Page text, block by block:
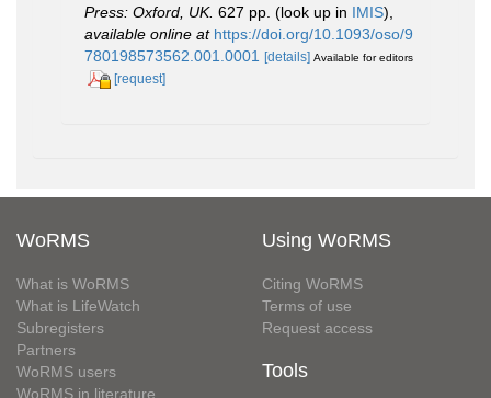
Press: Oxford, UK. 627 pp. (look up in IMIS),
available online at https://doi.org/10.1093/oso/9
780198573562.001.0001
[details] Available for editors
[request]
WoRMS
What is WoRMS
What is LifeWatch
Subregisters
Partners
WoRMS users
WoRMS in literature
Using WoRMS
Citing WoRMS
Terms of use
Request access
Tools